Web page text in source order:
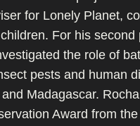
for Lonely Planet,
For his second
the role of
pests and human
Madagascar.
Award from